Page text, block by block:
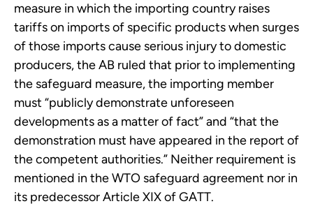
measure in which the importing country raises
tariffs on imports of specific products when surges
of those imports cause serious injury to domestic
producers, the AB ruled that prior to implementing
the safeguard measure, the importing member
must “publicly demonstrate unforeseen
developments as a matter of fact” and “that the
demonstration must have appeared in the report of
the competent authorities.” Neither requirement is
mentioned in the WTO safeguard agreement nor in
its predecessor Article XIX of GATT.